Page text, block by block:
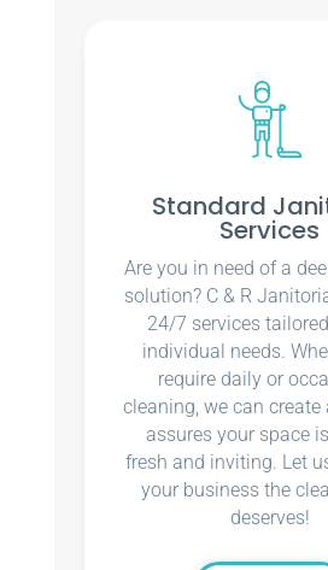
Standard
Services
Are you in need of a
solution? C & R
24/7 services
individual needs.
require daily or
cleaning, we can
assures your space
fresh and inviting. Let
your business the
deserves!